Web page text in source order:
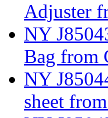
Adjuster
NY
Bag from
NY
sheet